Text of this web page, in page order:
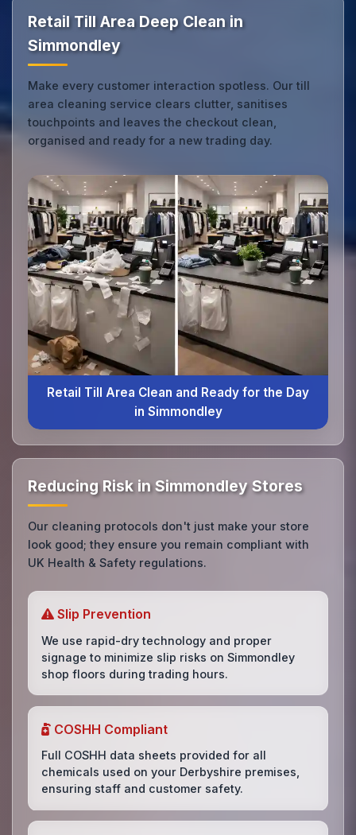
Retail Till Area Deep Clean in
Simmondley
Make every customer interaction spotless. Our till
area cleaning service clears clutter, sanitises
touchpoints and leaves the checkout clean,
organised and ready for a new trading day.
Retail Till Area Clean and Ready for the Day
in Simmondley
Reducing Risk in Simmondley Stores
Our cleaning protocols don't just make your store
look good; they ensure you remain compliant with
UK Health & Safety regulations.
Slip Prevention
We use rapid-dry technology and proper
signage to minimize slip risks on Simmondley
shop floors during trading hours.
COSHH Compliant
Full COSHH data sheets provided for all
chemicals used on your Derbyshire premises,
ensuring staff and customer safety.